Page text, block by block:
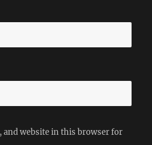
and website in this browser for